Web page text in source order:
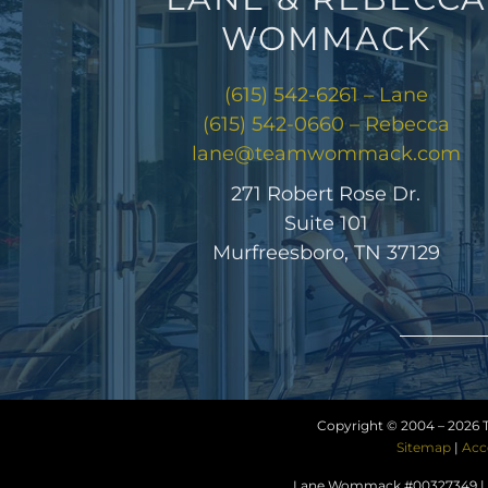
WOMMACK
(615) 542-6261 – Lane
(615) 542-0660 – Rebecca
lane@teamwommack.com
271 Robert Rose Dr.
Suite 101
Murfreesboro, TN 37129
Copyright © 2004 – 2026
Sitemap|